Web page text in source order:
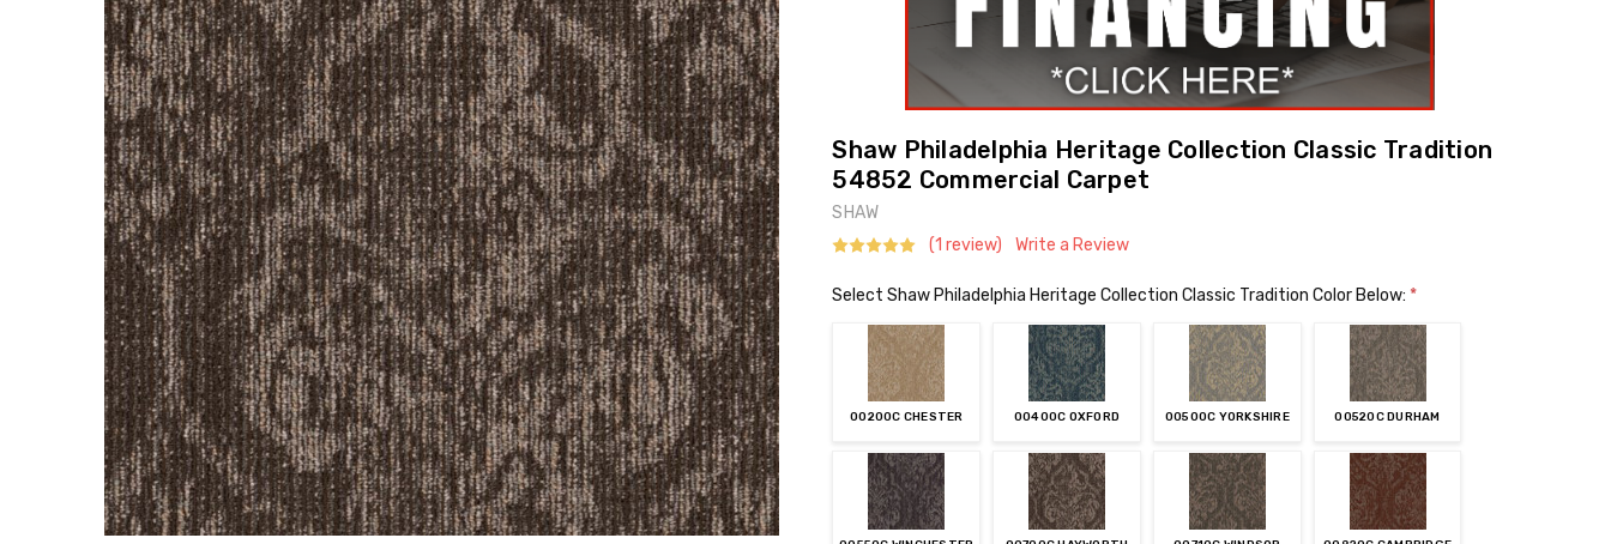
Shaw Philadelphia Heritage Collection Classic Tradition
54852 Commercial Carpet
SHAW
(1 review)
Write a Review
Select Shaw Philadelphia Heritage Collection Classic Tradition Color Below: *
00200C CHESTER 00400C OXFORD 00500C YORKSHIRE 00520C DURHAM